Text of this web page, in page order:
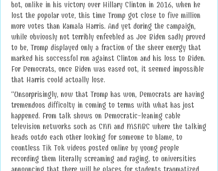
but, unlike in his victory over Hillary Clinton in 2016, when he
lost the popular vote, this time Trump got close to five million
more votes than Kamala Harris. And yet during the campaign,
while obviously not terribly enfeebled as Joe Biden sadly proved
to be, Trump displayed only a fraction of the sheer energy that
marked his successful run against Clinton and his loss to Biden.
For Democrats, once Biden was eased out, it seemed impossible
that Harris could actually lose.
“Unsurprisingly, now that Trump has won, Democrats are having
tremendous difficulty in coming to terms with what has just
happened. From talk shows on Democratic-leaning cable
television networks such as CNN and MSNBC where the talking
heads outdo each other looking for someone to blame, to
countless Tik Tok videos posted online by young people
recording them literally screaming and raging, to universities